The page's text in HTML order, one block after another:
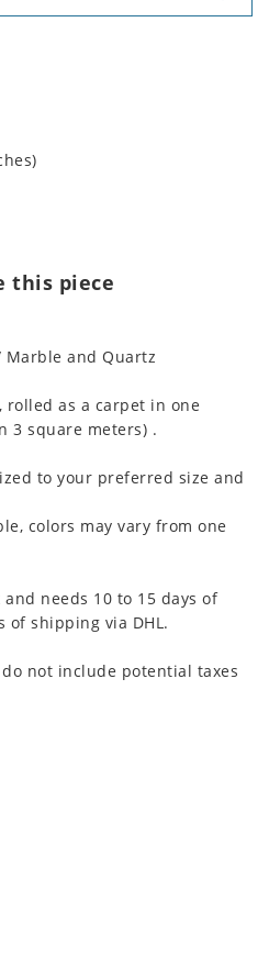
this piece
and Quartz
rolled as a carpet in one
3 square meters) .
to your preferred size and
colors may vary from one
needs 10 to 15 days of
of shipping via DHL.
not include potential taxes